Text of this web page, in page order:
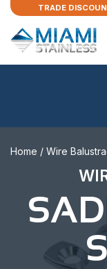
TRADE
Home / Wire